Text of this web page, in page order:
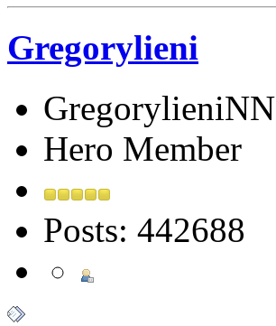
Gregorylieni
GregorylieniNN
Hero Member
Posts: 442688